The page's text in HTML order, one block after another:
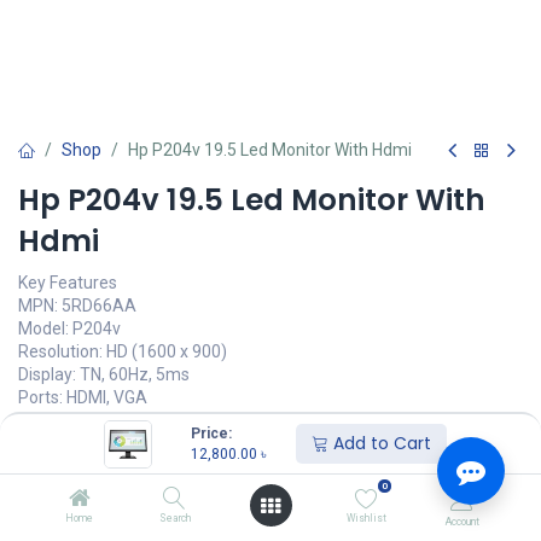
Price:
12,800.00 ৳ Add to Cart
Home Search
0
Wishlist Account
Shop Hp P204v 19.5 Led Monitor With Hdmi
Hp P204v 19.5 Led Monitor With
Hdmi
Key Features
MPN: 5RD66AA
Model: P204v
Resolution: HD (1600 x 900)
Display: TN, 60Hz, 5ms
Ports: HDMI, VGA
Features: Anti-glare
12,800.00৳ (12,800.00৳/Units)
অর্ডার করুন